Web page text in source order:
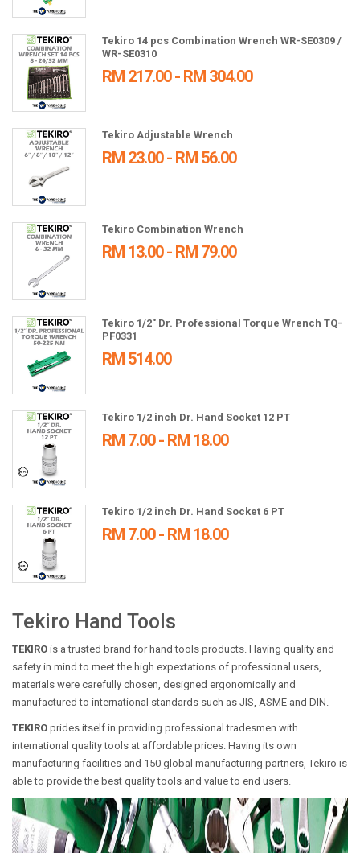
Tekiro 14 pcs Combination Wrench WR-SE0309 /
WR-SE0310
RM 217.00 - RM 304.00
Tekiro Adjustable Wrench
RM 23.00 - RM 56.00
Tekiro Combination Wrench
RM 13.00 - RM 79.00
Tekiro 1/2" Dr. Professional Torque Wrench TQ-
PF0331
RM 514.00
Tekiro 1/2 inch Dr. Hand Socket 12 PT
RM 7.00 - RM 18.00
Tekiro 1/2 inch Dr. Hand Socket 6 PT
RM 7.00 - RM 18.00
Tekiro Hand Tools
TEKIRO is a trusted brand for hand tools products. Having quality and
safety in mind to meet the high expextations of professional users,
materials were carefully chosen, designed ergonomically and
manufactured to international standards such as JIS, ASME and DIN.
TEKIRO prides itself in providing professional tradesmen with
international quality tools at affordable prices. Having its own
manufacturing facilities and 150 global manufacturing partners, Tekiro is
able to provide the best quality tools and value to end users.